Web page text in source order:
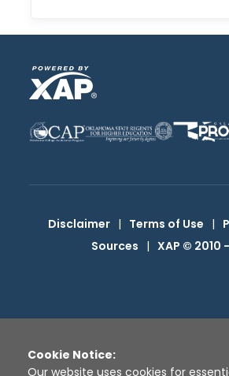
Disclaimer | Terms of Use |
Sources | XAP © 2010 -
Cookie Notice:
Our website uses cookies for